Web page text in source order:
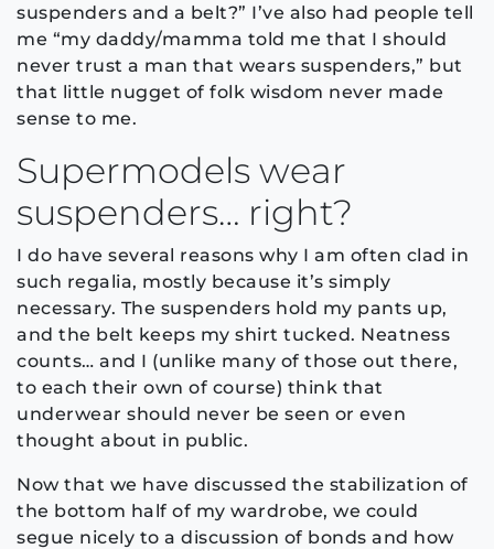
suspenders and a belt?” I’ve also had people tell
me “my daddy/mamma told me that I should
never trust a man that wears suspenders,” but
that little nugget of folk wisdom never made
sense to me.
Supermodels wear
suspenders… right?
I do have several reasons why I am often clad in
such regalia, mostly because it’s simply
necessary. The suspenders hold my pants up,
and the belt keeps my shirt tucked. Neatness
counts… and I (unlike many of those out there,
to each their own of course) think that
underwear should never be seen or even
thought about in public.
Now that we have discussed the stabilization of
the bottom half of my wardrobe, we could
segue nicely to a discussion of bonds and how